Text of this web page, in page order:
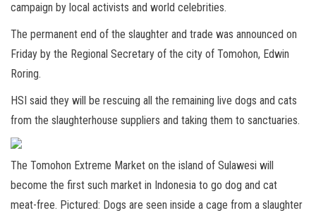
campaign by local activists and world celebrities.
The permanent end of the slaughter and trade was announced on
Friday by the Regional Secretary of the city of Tomohon, Edwin
Roring.
HSI said they will be rescuing all the remaining live dogs and cats
from the slaughterhouse suppliers and taking them to sanctuaries.
The Tomohon Extreme Market on the island of Sulawesi will
become the first such market in Indonesia to go dog and cat
meat-free. Pictured: Dogs are seen inside a cage from a slaughter